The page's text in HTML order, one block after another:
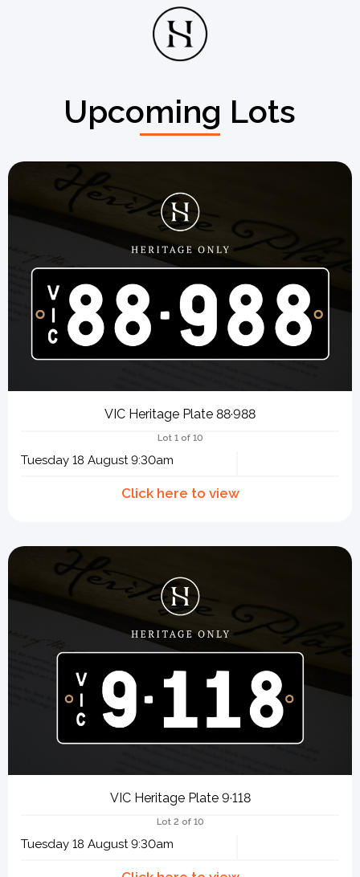
Upcoming Lots
VIC Heritage Plate 88·988
Lot 1 of 10
Tuesday 18 August 9:30am
VIC Heritage Plate 9·118
Lot 2 of 10
Tuesday 18 August 9:30am